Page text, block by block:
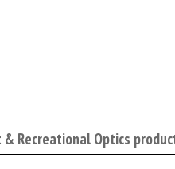
Recreational Optics